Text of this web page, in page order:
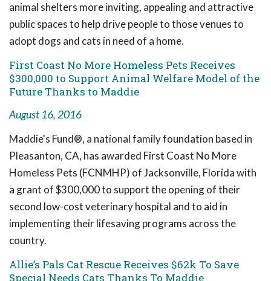
animal shelters more inviting, appealing and attractive
public spaces to help drive people to those venues to
adopt dogs and cats in need of a home.
First Coast No More Homeless Pets Receives
$300,000 to Support Animal Welfare Model of the
Future Thanks to Maddie
August 16, 2016
Maddie's Fund®, a national family foundation based in
Pleasanton, CA, has awarded First Coast No More
Homeless Pets (FCNMHP) of Jacksonville, Florida with
a grant of $300,000 to support the opening of their
second low-cost veterinary hospital and to aid in
implementing their lifesaving programs across the
country.
Allie’s Pals Cat Rescue Receives $62k To Save
Special Needs Cats Thanks To Maddie